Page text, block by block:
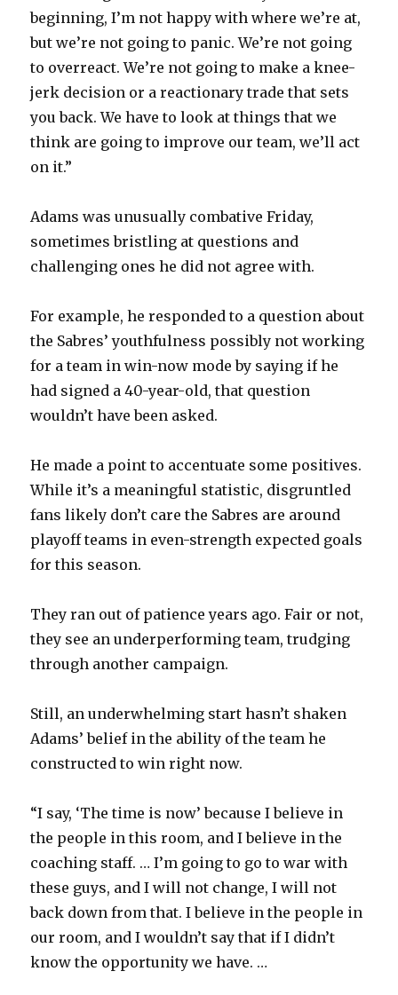
beginning, I’m not happy with where we’re at,
but we’re not going to panic. We’re not going
to overreact. We’re not going to make a knee-
jerk decision or a reactionary trade that sets
you back. We have to look at things that we
think are going to improve our team, we’ll act
on it.”
Adams was unusually combative Friday,
sometimes bristling at questions and
challenging ones he did not agree with.
For example, he responded to a question about
the Sabres’ youthfulness possibly not working
for a team in win-now mode by saying if he
had signed a 40-year-old, that question
wouldn’t have been asked.
He made a point to accentuate some positives.
While it’s a meaningful statistic, disgruntled
fans likely don’t care the Sabres are around
playoff teams in even-strength expected goals
for this season.
They ran out of patience years ago. Fair or not,
they see an underperforming team, trudging
through another campaign.
Still, an underwhelming start hasn’t shaken
Adams’ belief in the ability of the team he
constructed to win right now.
“I say, ‘The time is now’ because I believe in
the people in this room, and I believe in the
coaching staff. … I’m going to go to war with
these guys, and I will not change, I will not
back down from that. I believe in the people in
our room, and I wouldn’t say that if I didn’t
know the opportunity we have. …